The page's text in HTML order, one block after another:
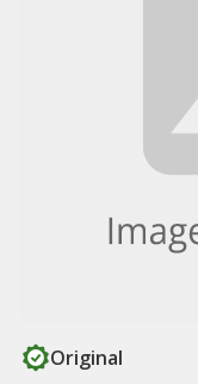
Original